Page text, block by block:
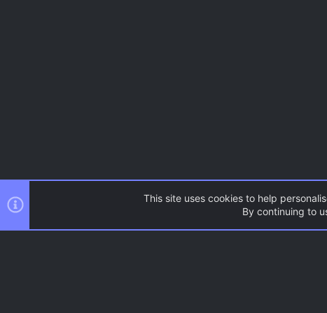
This site uses cookies to help
By continuing to